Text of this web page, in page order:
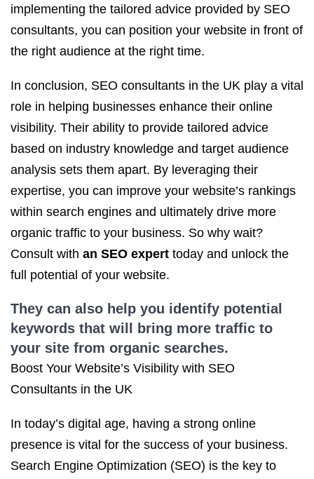
implementing the tailored advice provided by SEO
consultants, you can position your website in front of
the right audience at the right time.
In conclusion, SEO consultants in the UK play a vital
role in helping businesses enhance their online
visibility. Their ability to provide tailored advice
based on industry knowledge and target audience
analysis sets them apart. By leveraging their
expertise, you can improve your website’s rankings
within search engines and ultimately drive more
organic traffic to your business. So why wait?
Consult with an SEO expert today and unlock the
full potential of your website.
They can also help you identify potential
keywords that will bring more traffic to
your site from organic searches.
Boost Your Website’s Visibility with SEO
Consultants in the UK
In today’s digital age, having a strong online
presence is vital for the success of your business.
Search Engine Optimization (SEO) is the key to